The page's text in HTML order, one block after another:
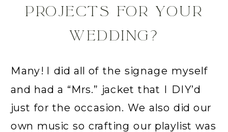
PROJECTS FOR YOUR
WEDDING?
Many! I did all of the signage myself
and had a “Mrs.” jacket that I DIY’d
just for the occasion. We also did our
own music so crafting our playlist was